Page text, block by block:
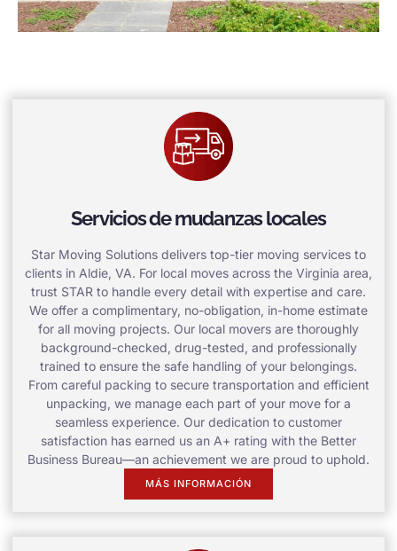
Servicios de mudanzas locales
Star Moving Solutions delivers top-tier moving services to
clients in Aldie, VA. For local moves across the Virginia area,
trust STAR to handle every detail with expertise and care.
We offer a complimentary, no-obligation, in-home estimate
for all moving projects. Our local movers are thoroughly
background-checked, drug-tested, and professionally
trained to ensure the safe handling of your belongings.
From careful packing to secure transportation and efficient
unpacking, we manage each part of your move for a
seamless experience. Our dedication to customer
satisfaction has earned us an A+ rating with the Better
Business Bureau—an achievement we are proud to uphold.
MÁS INFORMACIÓN